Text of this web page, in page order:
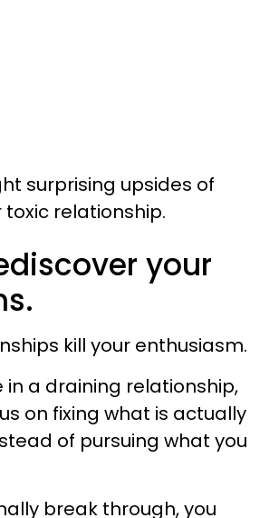
surprising upsides of
toxic relationship.
your
kill your enthusiasm.
in a draining relationship,
on fixing what is actually
of pursuing what you
break through, you